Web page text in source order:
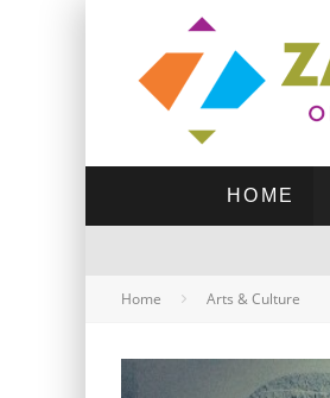
HOME
Home Arts & Culture